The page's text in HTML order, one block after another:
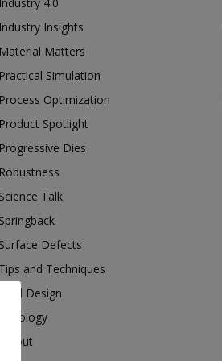
Industry Insights
Material Matters
Practical Simulation
Process Optimization
Product Spotlight
Progressive Dies
Robustness
Science Talk
Springback
Surface Defects
Tips and Techniques
Tool Design
Tribology
Tryout